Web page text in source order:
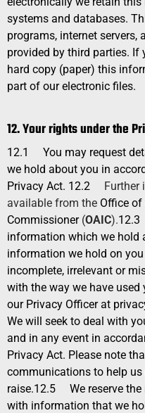
systems and databases.
programs, internet
provided by third parties.
hard copy (paper) this
part of our electronic files.
12. Your rights under the
12.1
You may request
we hold about you in
Privacy Act. 12.2
Further
available from the Office
Commissioner(OAIC).12.3
information which we hold
information we hold on
incomplete, irrelevant or
with the way we have
our Privacy Officer at
We will seek to deal with
and in any event in
Privacy Act. Please note
communications to help
raise.12.5
We reserve
with information that we